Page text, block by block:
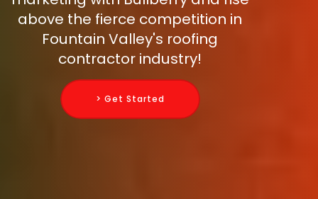
above the fierce competition in
Fountain Valley's roofing
contractor industry!
> Get Started